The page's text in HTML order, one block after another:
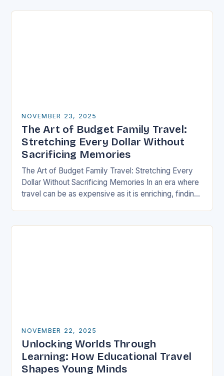
NOVEMBER 23, 2025
The Art of Budget Family Travel:
Stretching Every Dollar Without
Sacrificing Memories
The Art of Budget Family Travel: Stretching Every
Dollar Without Sacrificing Memories In an era where
travel can be as expensive as it is enriching, finding
NOVEMBER 22, 2025
Unlocking Worlds Through
Learning: How Educational Travel
Shapes Young Minds